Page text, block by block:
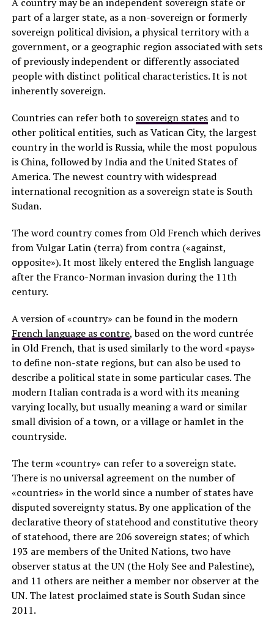
part of a larger state, as a non-sovereign or formerly
sovereign political division, a physical territory with a
government, or a geographic region associated with sets
of previously independent or differently associated
people with distinct political characteristics. It is not
inherently sovereign.
Countries can refer both to sovereign statesand to
other political entities, such as Vatican City, the largest
country in the world is Russia, while the most populous
is China, followed by India and the United States of
America. The newest country with widespread
international recognition as a sovereign state is South
Sudan.
The word country comes from Old French which derives
from Vulgar Latin (terra) from contra («against,
opposite»). It most likely entered the English language
after the Franco-Norman invasion during the 11th
century.
A version of «country» can be found in the modern
French language as contre, based on the word cuntrée
in Old French, that is used similarly to the word «pays»
to define non-state regions, but can also be used to
describe a political state in some particular cases. The
modern Italian contrada is a word with its meaning
varying locally, but usually meaning a ward or similar
small division of a town, or a village or hamlet in the
countryside.
The term «country» can refer to a sovereign state.
There is no universal agreement on the number of
«countries» in the world since a number of states have
disputed sovereignty status. By one application of the
declarative theory of statehood and constitutive theory
of statehood, there are 206 sovereign states; of which
193 are members of the United Nations, two have
observer status at the UN (the Holy See and Palestine),
and 11 others are neither a member nor observer at the
UN. The latest proclaimed state is South Sudan since
2011.